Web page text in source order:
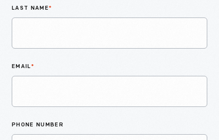
LAST NAME*
EMAIL*
PHONE NUMBER